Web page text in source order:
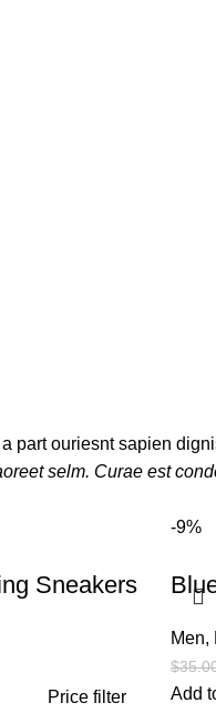
part ouriesnt sapien
selm. Curae est
Sneakers
-9%
Men,
$
Add
Price filter